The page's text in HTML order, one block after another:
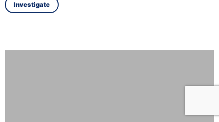
Investigate